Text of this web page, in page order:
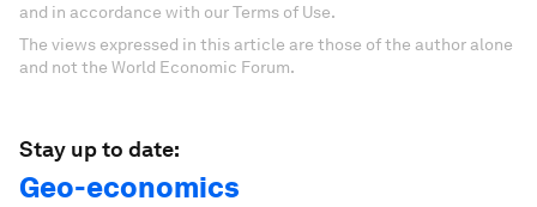
and in accordance with our Terms of Use.
The views expressed in this article are those of the author alone
and not the World Economic Forum.
Stay up to date:
Geo-economics